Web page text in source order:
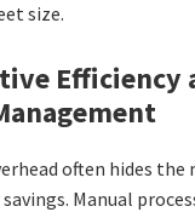
size.
Efficiency
often hides
Manual